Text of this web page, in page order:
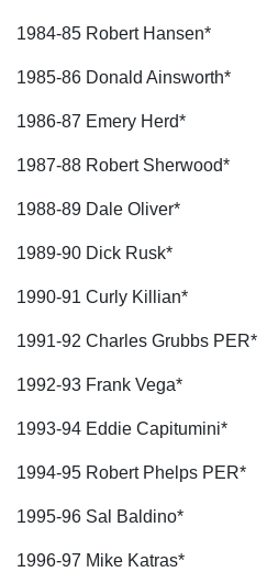
1984-85 Robert Hansen*
1985-86 Donald Ainsworth*
1986-87 Emery Herd*
1987-88 Robert Sherwood*
1988-89 Dale Oliver*
1989-90 Dick Rusk*
1990-91 Curly Killian*
1991-92 Charles Grubbs PER*
1992-93 Frank Vega*
1993-94 Eddie Capitumini*
1994-95 Robert Phelps PER*
1995-96 Sal Baldino*
1996-97 Mike Katras*